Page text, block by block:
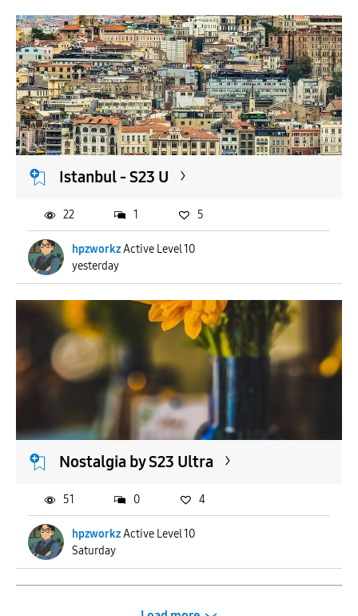
Istanbul - S23 U
hpzworkzActive Level 10
yesterday
22 1 5
Nostalgia by S23 Ultra
hpzworkzActive Level 10
Saturday
51 0 4